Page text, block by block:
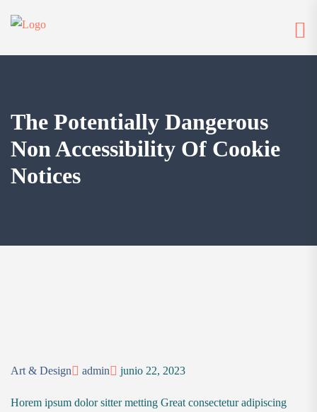
The Potentially Dangerous
Non Accessibility Of Cookie
Notices
Art & Design admin junio 22, 2023
Horem ipsum dolor sitter metting Great consectetur adipiscing